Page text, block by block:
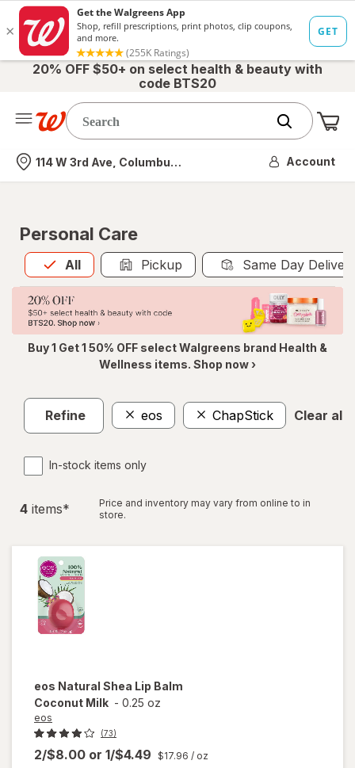
20% OFF $50+ on select health & beauty with
code BTS20
Nearest store
114 W 3rd Ave, Columbus, OH Account
Personal Care
All
Allis selected Pickup Same Day
Buy 1 Get 1 50% OFF select Walgreens brand Health &
Wellness items. Shop now ›
Refine eos ChapStick Clear all
In-stock items only
4 items*
Price and inventory may vary from online to in
store.
eos Natural Shea Lip Balm
Coconut Milk - 0.25 oz
eos
(73)
2/$8.00 or 1/$4.49 $17.96 / oz